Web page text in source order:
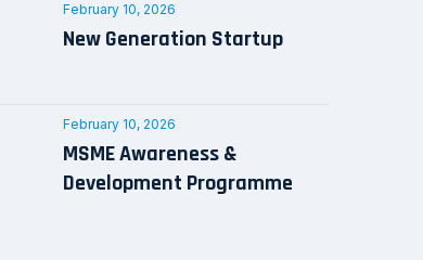
February 10, 2026
New Generation Startup
February 10, 2026
MSME Awareness &
Development Programme